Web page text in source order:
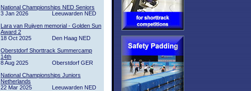
National Championships NED Seniors
3 Jan 2026
Leeuwarden NED
Lara van Ruijven memorial - Golden Sun
Award 2
18 Oct 2025
Den Haag NED
Oberstdorf Shorttrack Summercamp
14th
8 Aug 2025
Oberstdorf GER
National Championships Juniors
Netherlands
22 Mar 2025
Leeuwarden NED